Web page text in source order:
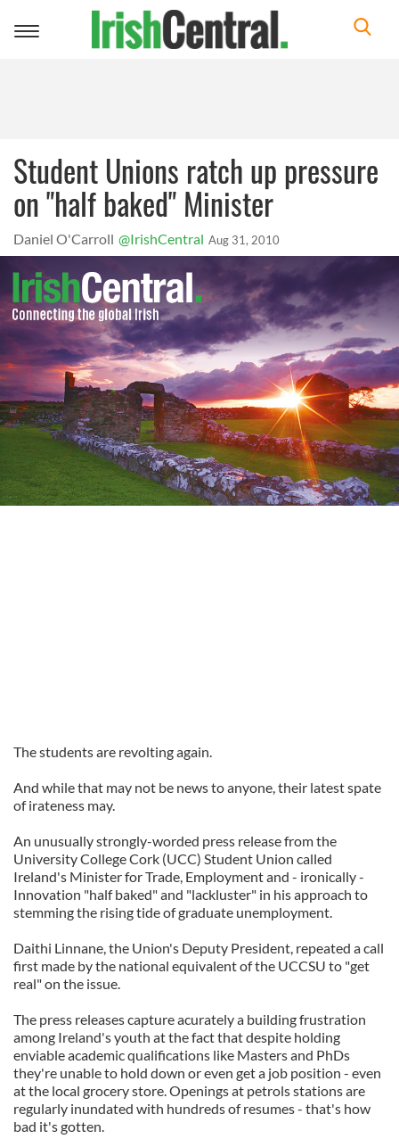
Toggle
Student Unions ratch up pressure
on "half baked" Minister
Daniel O'Carroll @IrishCentral Aug 31, 2010
The students are revolting again.
And while that may not be news to anyone, their latest spate
of irateness may.
An unusually strongly-worded press release from the
University College Cork (UCC) Student Union called
Ireland's Minister for Trade, Employment and - ironically -
Innovation "half baked" and "lackluster" in his approach to
stemming the rising tide of graduate unemployment.
Daithi Linnane, the Union's Deputy President, repeated a call
first made by the national equivalent of the UCCSU to "get
real" on the issue.
The press releases capture acurately a building frustration
among Ireland's youth at the fact that despite holding
enviable academic qualifications like Masters and PhDs
they're unable to hold down or even get a job position - even
at the local grocery store. Openings at petrols stations are
regularly inundated with hundreds of resumes - that's how
bad it's gotten.